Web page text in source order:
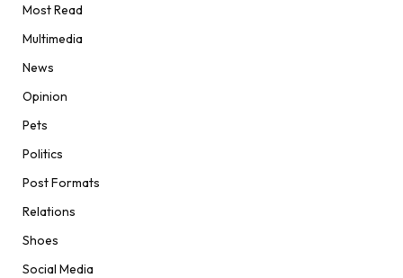
Most Read
Multimedia
News
Opinion
Pets
Politics
Post Formats
Relations
Shoes
Social Media